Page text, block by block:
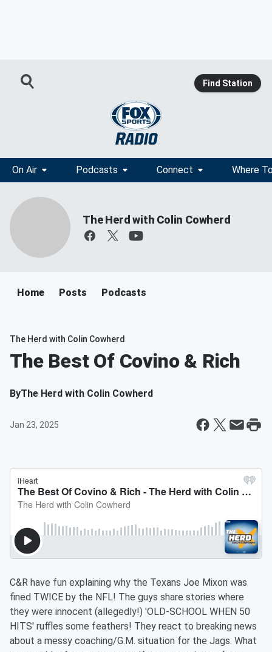
Find Station
On Air Podcasts Connect Where
The Herd with Colin Cowherd
Home Posts Podcasts
The Herd with Colin Cowherd
The Best Of Covino & Rich
ByThe Herd with Colin Cowherd
Jan 23, 2025
C&R have fun explaining why the Texans Joe Mixon was
fined TWICE by the NFL! The guys share stories where
they were innocent (allegedly!) 'OLD-SCHOOL WHEN 50
HITS' ruffles some feathers! They react to breaking news
about a messy coaching/G.M. situation for the Jags. What